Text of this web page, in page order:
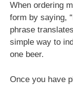
When ordering
form by saying,
phrase
simple way to
one beer.
Once you have